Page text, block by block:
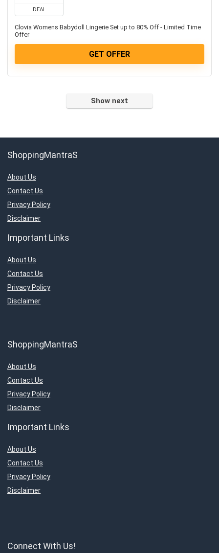
DEAL
Clovia Womens Babydoll Lingerie Set up to 80% Off - Limited Time
Offer
GET OFFER
Show next
ShoppingMantraS
About Us
Contact Us
Privacy Policy
Disclaimer
Important Links
About Us
Contact Us
Privacy Policy
Disclaimer
ShoppingMantraS
About Us
Contact Us
Privacy Policy
Disclaimer
Important Links
About Us
Contact Us
Privacy Policy
Disclaimer
Connect With Us!